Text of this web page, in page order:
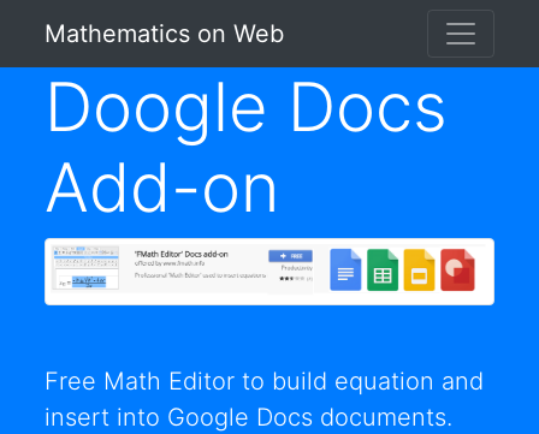
Mathematics on Web
Doogle Docs
Add-on
Free Math Editor to build equation and
insert into Google Docs documents.